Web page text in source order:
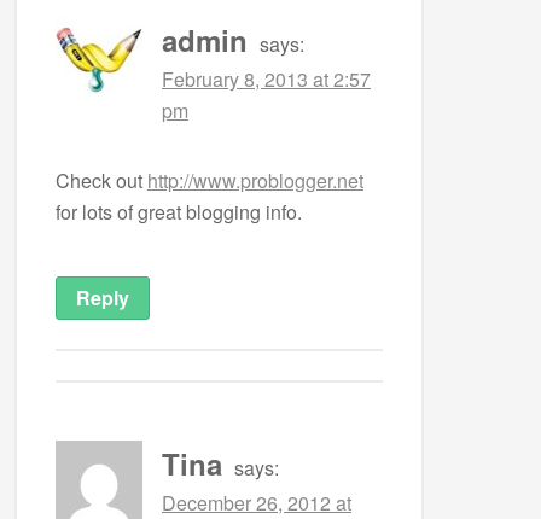
admin says:
February 8, 2013 at 2:57
pm
Check out http://www.problogger.net
for lots of great blogging info.
Reply
Tina says:
December 26, 2012 at